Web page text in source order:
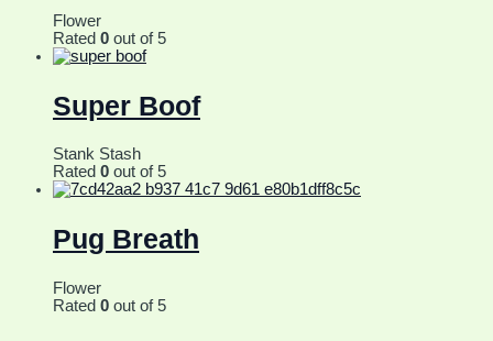
Flower
Rated 0 out of 5
Super Boof
Stank Stash
Rated 0 out of 5
Pug Breath
Flower
Rated 0 out of 5